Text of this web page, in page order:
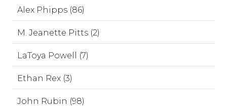
Alex Phipps (86)
M. Jeanette Pitts (2)
LaToya Powell (7)
Ethan Rex (3)
John Rubin (98)